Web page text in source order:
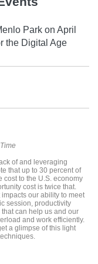
Park on April
the Digital Age
of and leveraging
that up to 30 percent of
to the U.S. economy
cost is twice that.
our ability to meet
session, productivity
can help us and our
and work efficiently.
a glimpse of this light